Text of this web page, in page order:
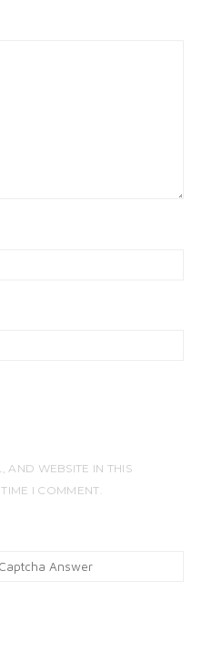
AND WEBSITE IN THIS
I COMMENT.